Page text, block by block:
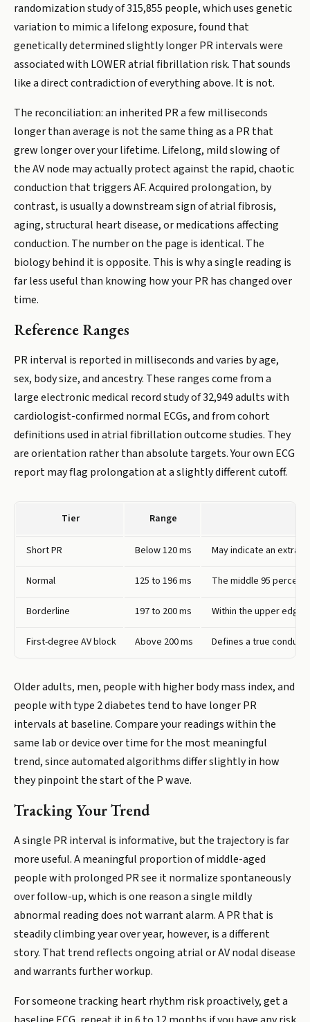
randomization study of 315,855 people, which uses genetic
variation to mimic a lifelong exposure, found that
genetically determined slightly longer PR intervals were
associated with LOWER atrial fibrillation risk. That sounds
like a direct contradiction of everything above. It is not.
The reconciliation: an inherited PR a few milliseconds
longer than average is not the same thing as a PR that
grew longer over your lifetime. Lifelong, mild slowing of
the AV node may actually protect against the rapid, chaotic
conduction that triggers AF. Acquired prolongation, by
contrast, is usually a downstream sign of atrial fibrosis,
aging, structural heart disease, or medications affecting
conduction. The number on the page is identical. The
biology behind it is opposite. This is why a single reading is
far less useful than knowing how your PR has changed over
time.
Reference Ranges
PR interval is reported in milliseconds and varies by age,
sex, body size, and ancestry. These ranges come from a
large electronic medical record study of 32,949 adults with
cardiologist-confirmed normal ECGs, and from cohort
definitions used in atrial fibrillation outcome studies. They
are orientation rather than absolute targets. Your own ECG
report may flag prolongation at a slightly different cutoff.
Tier Range
Short PR Below 120 ms May indicate an extra
Normal 125 to 196 ms The middle 95 percent
Borderline 197 to 200 ms Within the upper edge
First-degree AV block Above 200 ms Defines a true
Older adults, men, people with higher body mass index, and
people with type 2 diabetes tend to have longer PR
intervals at baseline. Compare your readings within the
same lab or device over time for the most meaningful
trend, since automated algorithms differ slightly in how
they pinpoint the start of the P wave.
Tracking Your Trend
A single PR interval is informative, but the trajectory is far
more useful. A meaningful proportion of middle-aged
people with prolonged PR see it normalize spontaneously
over follow-up, which is one reason a single mildly
abnormal reading does not warrant alarm. A PR that is
steadily climbing year over year, however, is a different
story. That trend reflects ongoing atrial or AV nodal disease
and warrants further workup.
For someone tracking heart rhythm risk proactively, get a